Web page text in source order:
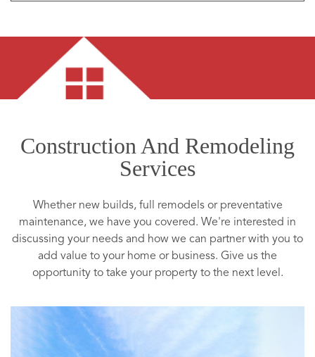
Construction And Remodeling
Services
Whether new builds, full remodels or preventative
maintenance, we have you covered. We're interested in
discussing your needs and how we can partner with you to
add value to your home or business. Give us the
opportunity to take your property to the next level.